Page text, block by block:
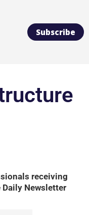
Subscribe
receiving
Newsletter